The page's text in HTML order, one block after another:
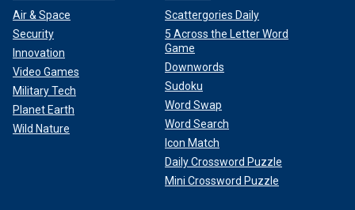
Air & Space
Security
Innovation
Video Games
Military Tech
Planet Earth
Wild Nature
Scattergories Daily
5 Across the Letter Word
Game
Downwords
Sudoku
Word Swap
Word Search
Icon Match
Daily Crossword Puzzle
Mini Crossword Puzzle